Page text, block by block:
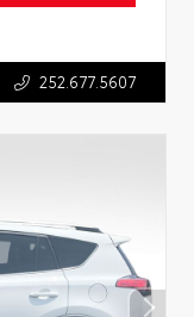
252.677.5607